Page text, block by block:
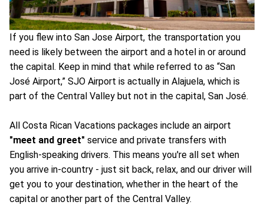
If you flew into San Jose Airport, the transportation you
need is likely between the airport and a hotel in or around
the capital. Keep in mind that while referred to as “San
José Airport,” SJO Airport is actually in Alajuela, which is
part of the Central Valley but not in the capital, San José.
All Costa Rican Vacations packages include an airport
"meet and greet" service and private transfers with
English-speaking drivers. This means you're all set when
you arrive in-country - just sit back, relax, and our driver will
get you to your destination, whether in the heart of the
capital or another part of the Central Valley.